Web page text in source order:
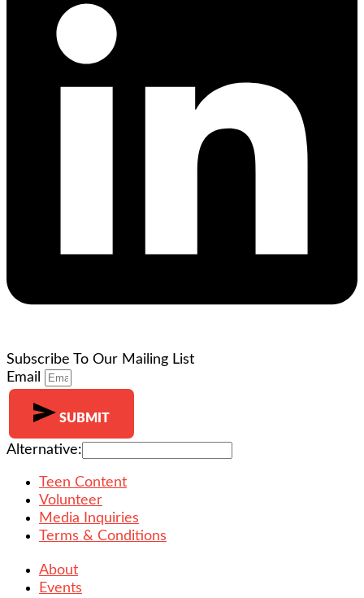
Subscribe To Our Mailing List
Email
SUBMIT
Alternative:
Teen Content
Volunteer
Media Inquiries
Terms & Conditions
About
Events